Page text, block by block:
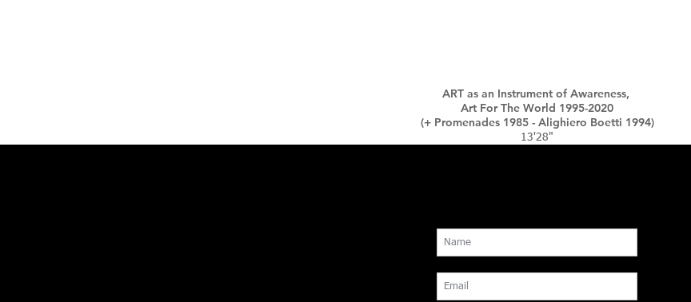
ART as an Instrument of Awareness,
Art For The World 1995-2020
(+ Promenades 1985 - Alighiero Boetti 1994)
13'28"